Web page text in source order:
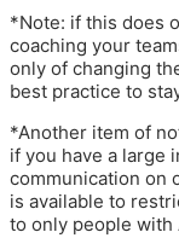
*Note: if this does
coaching your
only of changing
best practice to
*Another item of
if you have a large
communication on
is available to
to only people with